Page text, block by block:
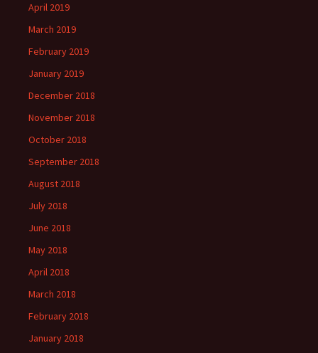
April 2019
March 2019
February 2019
January 2019
December 2018
November 2018
October 2018
September 2018
August 2018
July 2018
June 2018
May 2018
April 2018
March 2018
February 2018
January 2018